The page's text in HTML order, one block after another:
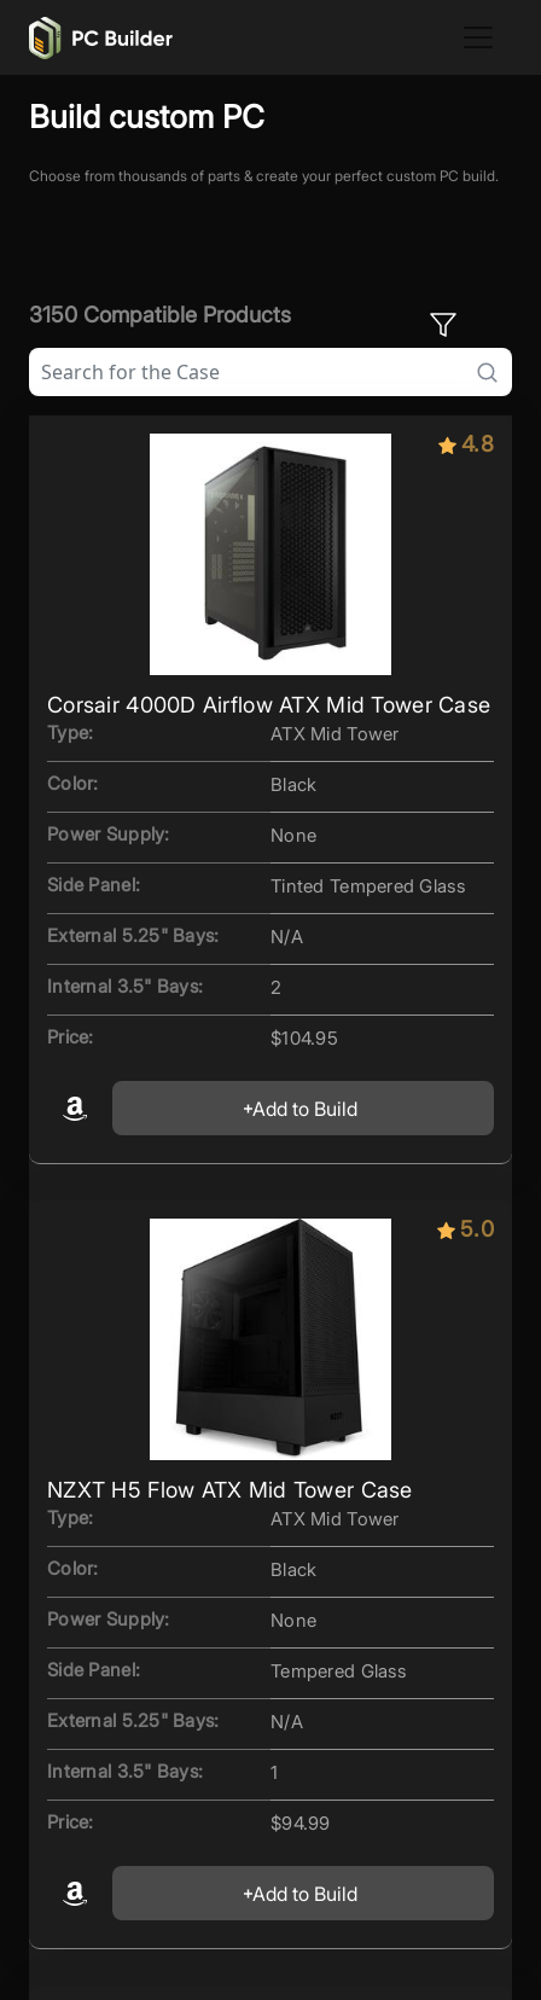
Build custom PC
Choose from thousands of parts & create your perfect custom PC build.
3150 Compatible Products
4.8
Corsair 4000D Airflow ATX Mid Tower Case
Type: ATX Mid Tower
Color: Black
Power Supply: None
Side Panel: Tinted Tempered Glass
External 5.25" Bays: N/A
Internal 3.5" Bays: 2
Price: $104.95
Add to Build
5.0
NZXT H5 Flow ATX Mid Tower Case
Type: ATX Mid Tower
Color: Black
Power Supply: None
Side Panel: Tempered Glass
External 5.25" Bays: N/A
Internal 3.5" Bays: 1
Price: $94.99
Add to Build